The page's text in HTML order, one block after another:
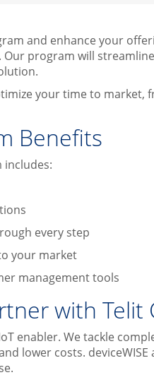
and enhance your
program will
your time to market,
Benefits
includes:
every step
your market
management tools
with Telit
enabler. We tackle
lower costs.